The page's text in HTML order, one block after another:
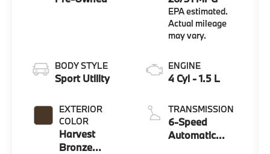
BODY STYLE
Sport Utility
EXTERIOR
COLOR
Harvest
Bronze
ENGINE
4 Cyl - 1.5 L
TRANSMISSION
6-Speed
Automatic